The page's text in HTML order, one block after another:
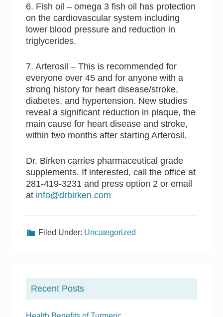
6. Fish oil – omega 3 fish oil has protection
on the cardiovascular system including
lower blood pressure and reduction in
triglycerides.
7. Arterosil – This is recommended for
everyone over 45 and for anyone with a
strong history for heart disease/stroke,
diabetes, and hypertension. New studies
reveal a significant reduction in plaque, the
main cause for heart disease and stroke,
within two months after starting Arterosil.
Dr. Birken carries pharmaceutical grade
supplements. If interested, call the office at
281-419-3231 and press option 2 or email
at info@drbirken.com
Filed Under: Uncategorized
Recent Posts